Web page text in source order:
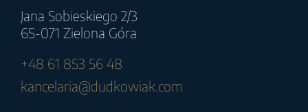
Jana Sobieskiego 2/3
65-071 Zielona Góra
+48 61 853 56 48
kancelaria@dudkowiak.com